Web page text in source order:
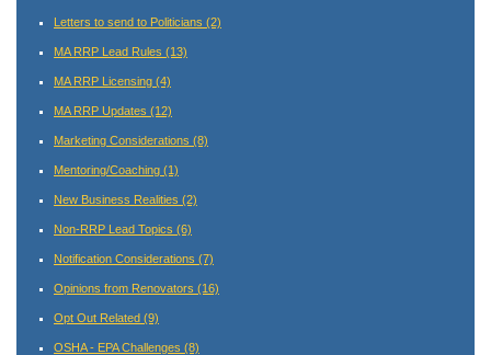
Letters to send to Politicians (2)
MA RRP Lead Rules (13)
MA RRP Licensing (4)
MA RRP Updates (12)
Marketing Considerations (8)
Mentoring/Coaching (1)
New Business Realities (2)
Non-RRP Lead Topics (6)
Notification Considerations (7)
Opinions from Renovators (16)
Opt Out Related (9)
OSHA - EPA Challenges (8)